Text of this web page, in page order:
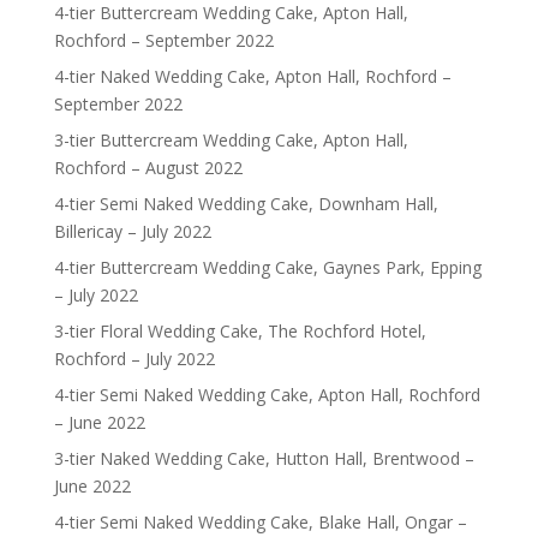
4-tier Buttercream Wedding Cake, Apton Hall,
Rochford – September 2022
4-tier Naked Wedding Cake, Apton Hall, Rochford –
September 2022
3-tier Buttercream Wedding Cake, Apton Hall,
Rochford – August 2022
4-tier Semi Naked Wedding Cake, Downham Hall,
Billericay – July 2022
4-tier Buttercream Wedding Cake, Gaynes Park, Epping
– July 2022
3-tier Floral Wedding Cake, The Rochford Hotel,
Rochford – July 2022
4-tier Semi Naked Wedding Cake, Apton Hall, Rochford
– June 2022
3-tier Naked Wedding Cake, Hutton Hall, Brentwood –
June 2022
4-tier Semi Naked Wedding Cake, Blake Hall, Ongar –